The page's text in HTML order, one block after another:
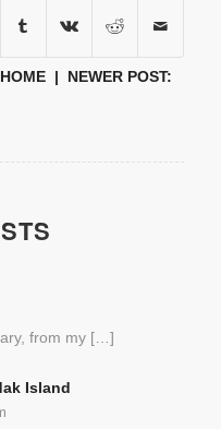
HOME| NEWER POST:
from my […]
Island